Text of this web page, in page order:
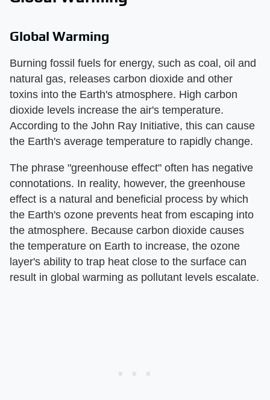
Global Warming
Burning fossil fuels for energy, such as coal, oil and
natural gas, releases carbon dioxide and other
toxins into the Earth's atmosphere. High carbon
dioxide levels increase the air's temperature.
According to the John Ray Initiative, this can cause
the Earth's average temperature to rapidly change.
The phrase "greenhouse effect" often has negative
connotations. In reality, however, the greenhouse
effect is a natural and beneficial process by which
the Earth's ozone prevents heat from escaping into
the atmosphere. Because carbon dioxide causes
the temperature on Earth to increase, the ozone
layer's ability to trap heat close to the surface can
result in global warming as pollutant levels escalate.